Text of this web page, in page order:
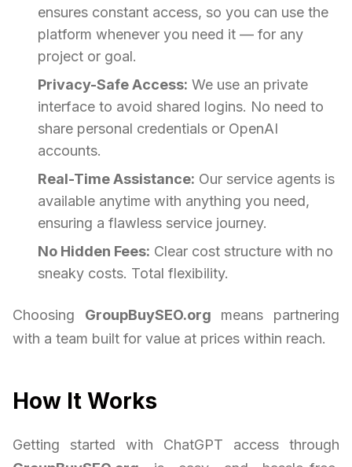
ensures constant access, so you can use the
platform whenever you need it — for any
project or goal.
Privacy-Safe Access: We use an private
interface to avoid shared logins. No need to
share personal credentials or OpenAI
accounts.
Real-Time Assistance: Our service agents is
available anytime with anything you need,
ensuring a flawless service journey.
No Hidden Fees: Clear cost structure with no
sneaky costs. Total flexibility.
Choosing GroupBuySEO.org means partnering
with a team built for value at prices within reach.
How It Works
Getting started with ChatGPT access through